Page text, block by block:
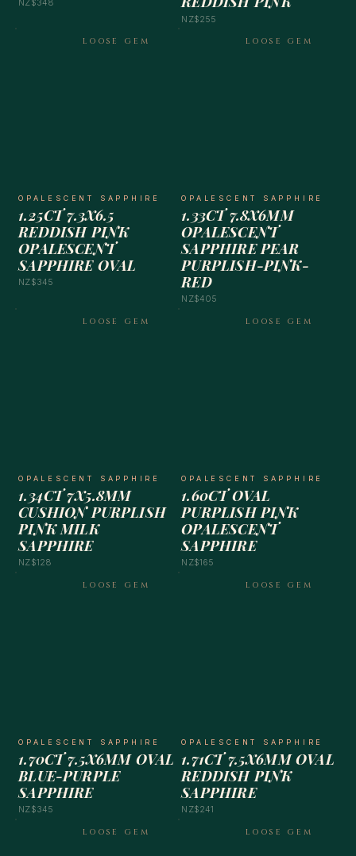
NZ$255
LOOSE GEM
OPALESCENT SAPPHIRE
1.25CT 7.3X6.5
REDDISH PINK
OPALESCENT
SAPPHIRE OVAL
NZ$345
LOOSE GEM
OPALESCENT SAPPHIRE
1.33CT 7.8X6MM
OPALESCENT
SAPPHIRE PEAR
PURPLISH-PINK-
RED
NZ$405
LOOSE GEM
OPALESCENT SAPPHIRE
1.34CT 7X5.8MM
CUSHION PURPLISH
PINK MILK
SAPPHIRE
NZ$128
LOOSE GEM
OPALESCENT SAPPHIRE
1.60CT OVAL
PURPLISH PINK
OPALESCENT
SAPPHIRE
NZ$165
LOOSE GEM
OPALESCENT SAPPHIRE
1.70CT 7.5X6MM OVAL
BLUE-PURPLE
SAPPHIRE
NZ$345
LOOSE GEM
OPALESCENT SAPPHIRE
1.71CT 7.5X6MM OVAL
REDDISH PINK
SAPPHIRE
NZ$241
LOOSE GEM LOOSE GEM